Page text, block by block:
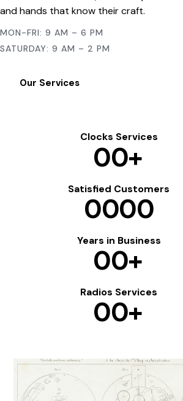
and hands that know their craft.
MON-FRI: 9 AM – 6 PM
SATURDAY: 9 AM – 2 PM
Our Services
Clocks Services
00+
Satisfied Customers
0000
Years in Business
00+
Radios Services
00+